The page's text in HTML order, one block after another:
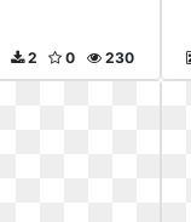
230
0
2